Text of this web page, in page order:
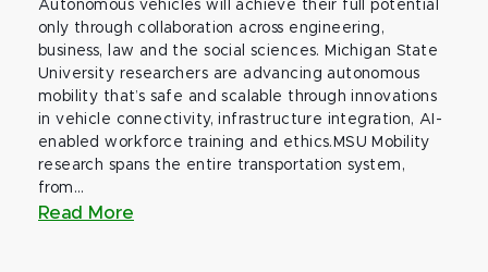
Autonomous vehicles will achieve their full potential
only through collaboration across engineering,
business, law and the social sciences. Michigan State
University researchers are advancing autonomous
mobility that’s safe and scalable through innovations
in vehicle connectivity, infrastructure integration, AI-
enabled workforce training and ethics.MSU Mobility
research spans the entire transportation system,
from...
Read More